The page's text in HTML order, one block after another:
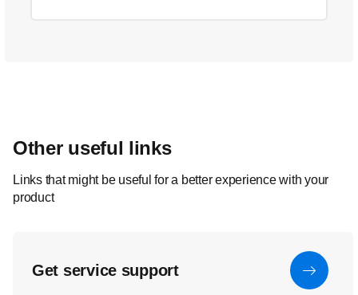
Other useful links
Links that might be useful for a better experience with your
product
Get service support